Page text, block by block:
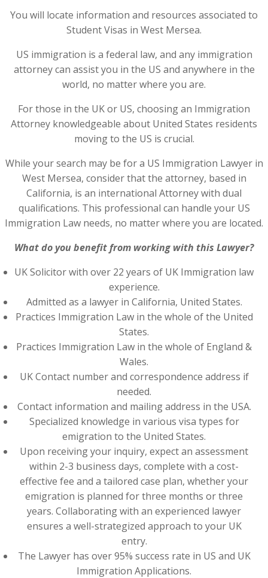
You will locate information and resources associated to
Student Visas in West Mersea.
US immigration is a federal law, and any immigration
attorney can assist you in the US and anywhere in the
world, no matter where you are.
For those in the UK or US, choosing an Immigration
Attorney knowledgeable about United States residents
moving to the US is crucial.
While your search may be for a US Immigration Lawyer in
West Mersea, consider that the attorney, based in
California, is an international Attorney with dual
qualifications. This professional can handle your US
Immigration Law needs, no matter where you are located.
What do you benefit from working with this Lawyer?
UK Solicitor with over 22 years of UK Immigration law
experience.
Admitted as a lawyer in California, United States.
Practices Immigration Law in the whole of the United
States.
Practices Immigration Law in the whole of England &
Wales.
UK Contact number and correspondence address if
needed.
Contact information and mailing address in the USA.
Specialized knowledge in various visa types for
emigration to the United States.
Upon receiving your inquiry, expect an assessment
within 2-3 business days, complete with a cost-
effective fee and a tailored case plan, whether your
emigration is planned for three months or three
years. Collaborating with an experienced lawyer
ensures a well-strategized approach to your UK
entry.
The Lawyer has over 95% success rate in US and UK
Immigration Applications.